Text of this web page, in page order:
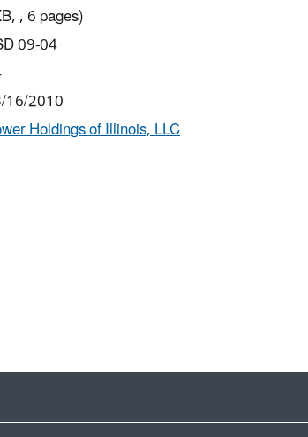
, 6 pages)
09-04
2010
Holdings of Illinois, LLC